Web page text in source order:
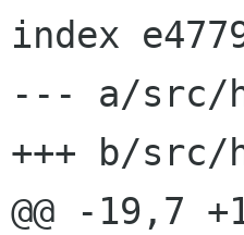
index
--- a/src/
+++ b/src/
@@ -19,7